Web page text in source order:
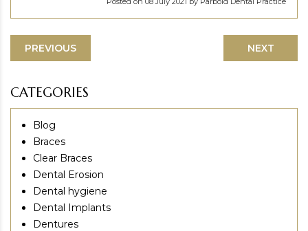
PREVIOUS NEXT
CATEGORIES
Blog
Braces
Clear Braces
Dental Erosion
Dental hygiene
Dental Implants
Dentures